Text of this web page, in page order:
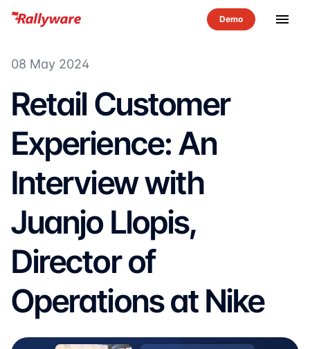
menu
08 May 2024
Retail Customer
Experience: An
Interview with
Juanjo Llopis,
Director of
Operations at Nike